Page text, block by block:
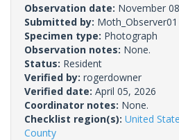
Observation date: November
Submitted by: Moth_Observer01
Specimen type: Photograph
Observation notes: None.
Status: Resident
Verified by: rogerdowner
Verified date: April 05, 2026
Coordinator notes: None.
Checklist region(s): United
County